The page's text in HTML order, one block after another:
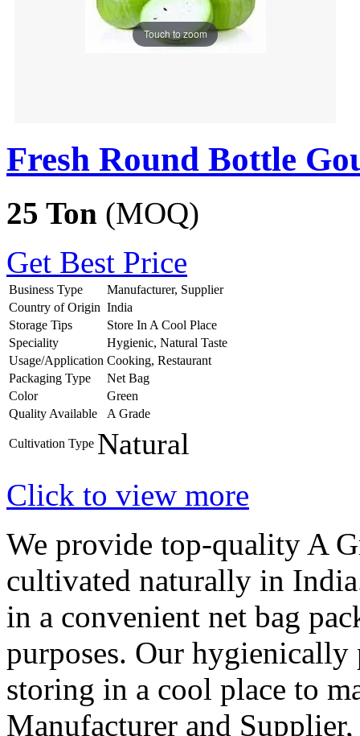
Touch to zoom
Fresh Round Bottle
25 Ton (MOQ)
Get Best Price
Business Type
Manufacturer, Supplier
Country of Origin India
Storage Tips
Store In A Cool Place
Speciality
Hygienic, Natural Taste
Usage/Application Cooking, Restaurant
Packaging Type
Net Bag
Color
Green
Quality Available
A Grade
Cultivation Type Natural
Click to view more
We provide top-quality A
cultivated naturally in
in a convenient net bag
purposes. Our hygienically
storing in a cool place to
Manufacturer and